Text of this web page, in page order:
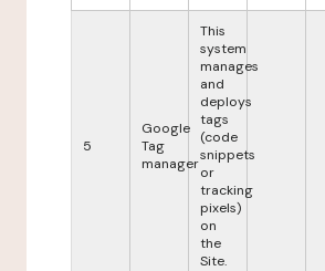
5
Google
Tag
manager
This
system
manages
and
deploys
tags
(code
snippets
or
tracking
pixels)
on
the
Site.